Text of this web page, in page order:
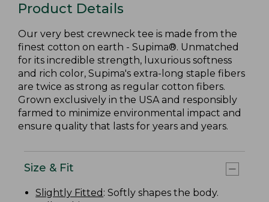
Product Details
Our very best crewneck tee is made from the
finest cotton on earth - Supima®. Unmatched
for its incredible strength, luxurious softness
and rich color, Supima's extra-long staple fibers
are twice as strong as regular cotton fibers.
Grown exclusively in the USA and responsibly
farmed to minimize environmental impact and
ensure quality that lasts for years and years.
Size & Fit
Slightly Fitted : Softly shapes the body.